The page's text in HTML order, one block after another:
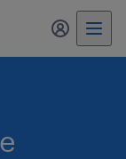
my